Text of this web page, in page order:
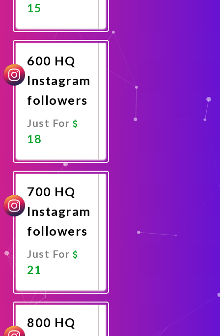
15
Now
600 HQ
Instagram
followers
Just For
18
Now
700 HQ
Instagram
followers
Just For
21
Now
800 HQ